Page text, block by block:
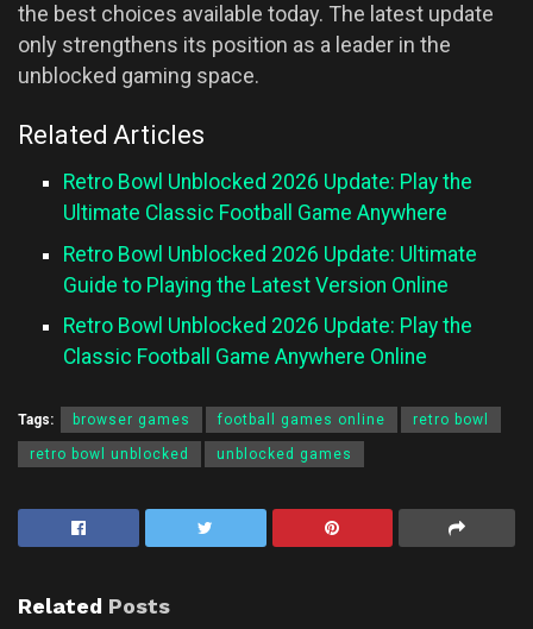
the best choices available today. The latest update
only strengthens its position as a leader in the
unblocked gaming space.
Related Articles
Retro Bowl Unblocked 2026 Update: Play the
Ultimate Classic Football Game Anywhere
Retro Bowl Unblocked 2026 Update: Ultimate
Guide to Playing the Latest Version Online
Retro Bowl Unblocked 2026 Update: Play the
Classic Football Game Anywhere Online
Tags: browser games football games online retro bowl
retro bowl unblocked unblocked games
Related Posts